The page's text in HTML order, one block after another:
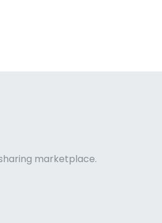
marketplace.